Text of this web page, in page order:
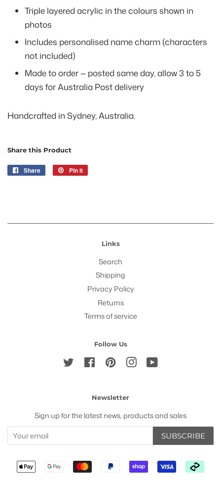
Triple layered acrylic in the colours shown in
photos
Includes personalised name charm (characters
not included)
Made to order — posted same day, allow 3 to 5
days for Australia Post delivery
Handcrafted in Sydney, Australia.
Share this Product
Share
Share
Pin it
Links
Search
Shipping
Privacy Policy
Returns
Terms of service
Follow Us
Twitter FacebookPinterestInstagram
Newsletter
Sign up for the latest news, products and sales
SUBSCRIBE
Payment